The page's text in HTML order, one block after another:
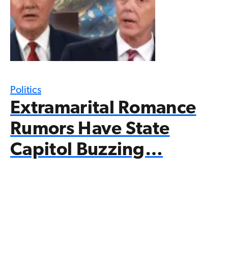
Politics
Extramarital Romance
Rumors Have State
Capitol Buzzing…